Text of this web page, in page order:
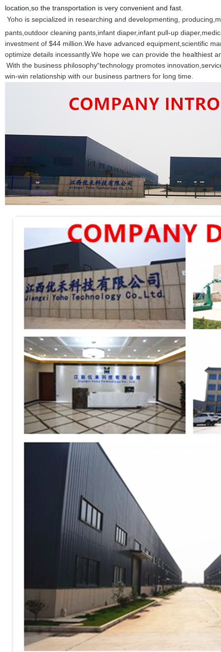
location,so the transportation is very convenient and fast.
Yoho is sepcialized in researching and developmenting,
pants,outdoor cleaning pants,infant diaper,infant pull-up
investment of $44 million.We have advanced equipment,scientific
optimize details incessantly.We hope we can provide the healthiest
With the business philosophy“technology promotes
win-win relationship with our business partners for long time.